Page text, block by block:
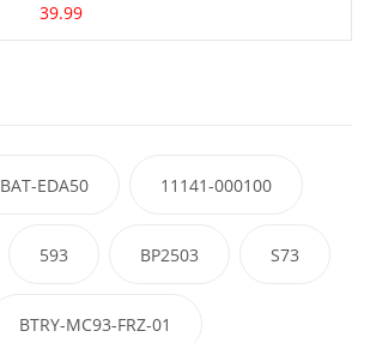
39.99
BAT-EDA50 11141-000100
593 BP2503 S73
BTRY-MC93-FRZ-01